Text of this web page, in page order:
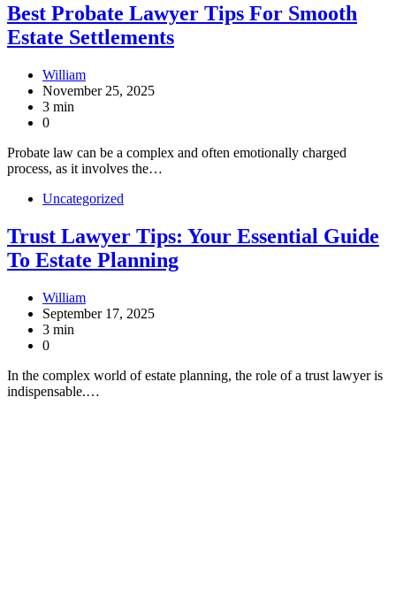
Best Probate Lawyer Tips For Smooth
Estate Settlements
William
November 25, 2025
3 min
0
Probate law can be a complex and often emotionally charged
process, as it involves the…
Uncategorized
Trust Lawyer Tips: Your Essential Guide
To Estate Planning
William
September 17, 2025
3 min
0
In the complex world of estate planning, the role of a trust lawyer is
indispensable.…